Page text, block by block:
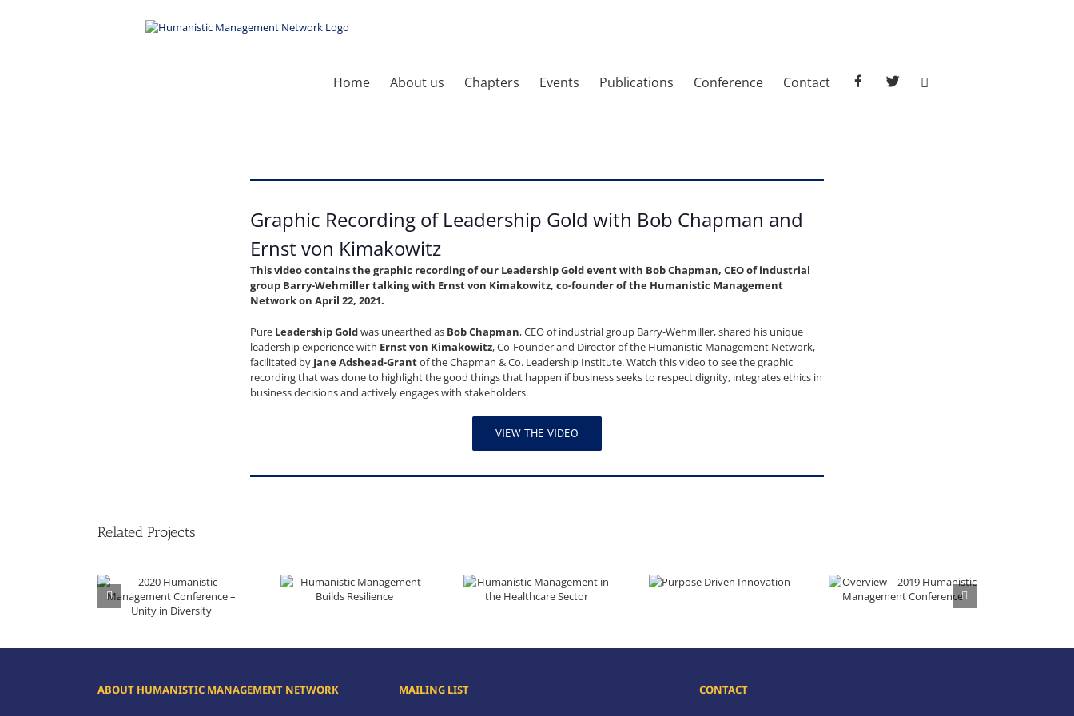
Home About us Chapters Events Publications Conference Contact facebooktwitter
Graphic Recording of Leadership Gold with Bob Chapman and
Ernst von Kimakowitz
This video contains the graphic recording of our Leadership Gold event with Bob Chapman, CEO of industrial
group Barry-Wehmiller talking with Ernst von Kimakowitz, co-founder of the Humanistic Management
Network on April 22, 2021.
Pure Leadership Goldwas unearthed as Bob Chapman, CEO of industrial group Barry-Wehmiller, shared his unique
leadership experience with Ernst von Kimakowitz, Co-Founder and Director of the Humanistic Management Network,
facilitated by Jane Adshead-Grantof the Chapman & Co. Leadership Institute. Watch this video to see the graphic
recording that was done to highlight the good things that happen if business seeks to respect dignity, integrates ethics in
business decisions and actively engages with stakeholders.
VIEW THE VIDEO
Related Projects
ABOUT HUMANISTIC MANAGEMENT NETWORK MAILING LIST CONTACT